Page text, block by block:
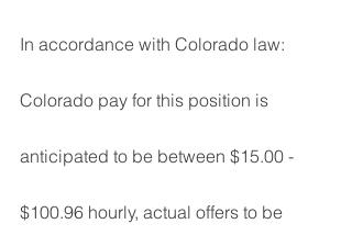
In accordance with Colorado law:
Colorado pay for this position is
anticipated to be between $15.00 -
$100.96 hourly, actual offers to be